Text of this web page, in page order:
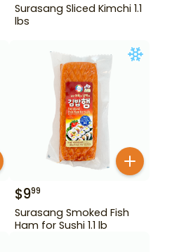
Surasang Sliced Kimchi 1.1
lbs
$999
Surasang Smoked Fish
Ham for Sushi 1.1 lb